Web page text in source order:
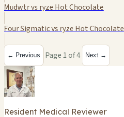
Mudwtr vs ryze Hot Chocolate
Four Sigmatic vs ryze Hot Chocolate
← Previous Page 1 of 4 Next →
Resident Medical Reviewer